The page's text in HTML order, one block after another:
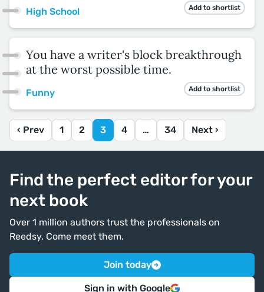
High School Add to shortlist
You have a writer's block breakthrough
at the worst possible time.
Funny Add to shortlist
‹ Prev 1 2 3 4 … 34 Next ›
Find the perfect editor for your
next book
Over 1 million authors trust the professionals on
Reedsy. Come meet them.
Join today
Sign in with Google